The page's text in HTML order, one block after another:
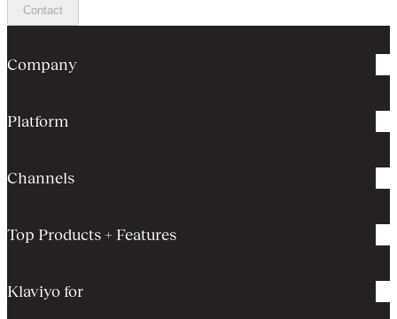
Contact
Company
Platform
Channels
Top Products + Features
Klaviyo for